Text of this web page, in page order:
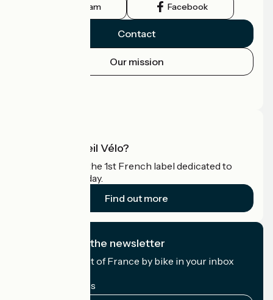
Instagram Facebook
Contact
Our mission
What is Accueil Vélo?
Accueil Vélo is the 1st French label dedicated to
cyclists on holiday.
Find out more
I subscribe to the newsletter
Receive the best of France by bike in your inbox
My email address